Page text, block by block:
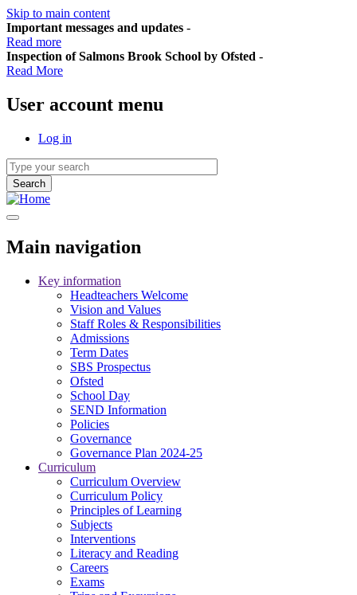
Skip to main content
Important messages and updates -
Read more
Inspection of Salmons Brook School by Ofsted -
Read More
User account menu
Log in
Main navigation
Key information
Headteachers Welcome
Vision and Values
Staff Roles & Responsibilities
Admissions
Term Dates
SBS Prospectus
Ofsted
School Day
SEND Information
Policies
Governance
Governance Plan 2024-25
Curriculum
Curriculum Overview
Curriculum Policy
Principles of Learning
Subjects
Interventions
Literacy and Reading
Careers
Exams